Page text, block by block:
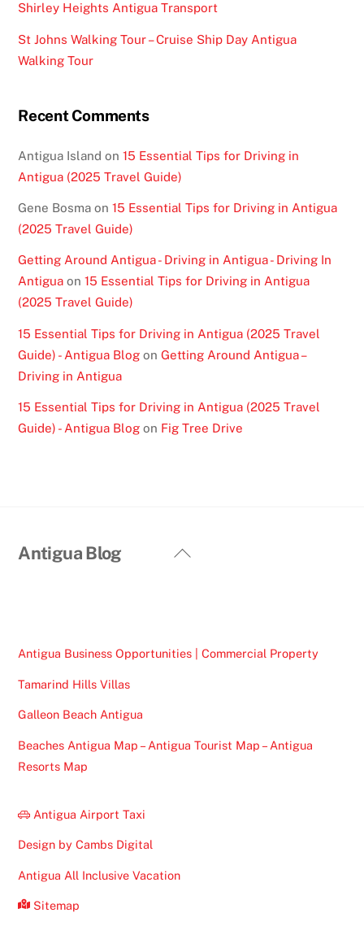
Shirley Heights Antigua Transport
St Johns Walking Tour – Cruise Ship Day Antigua
Walking Tour
Recent Comments
Antigua Island on15 Essential Tips for Driving in
Antigua (2025 Travel Guide)
Gene Bosma on15 Essential Tips for Driving in Antigua
(2025 Travel Guide)
Getting Around Antigua - Driving in Antigua - Driving In
Antigua on15 Essential Tips for Driving in Antigua
(2025 Travel Guide)
15 Essential Tips for Driving in Antigua (2025 Travel
Guide) - Antigua Blog onGetting Around Antigua –
Driving in Antigua
15 Essential Tips for Driving in Antigua (2025 Travel
Guide) - Antigua Blog on Fig Tree Drive
Back
Antigua Blog
Antigua Business Opportunities | Commercial Property
Tamarind Hills Villas
Galleon Beach Antigua
Beaches Antigua Map – Antigua Tourist Map – Antigua
Resorts Map
Antigua Airport Taxi
Design by Cambs Digital
Antigua All Inclusive Vacation
Sitemap